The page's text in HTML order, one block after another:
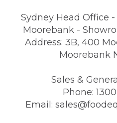
Sydney Head Office
Moorebank -
Address: 3B, 400
Moorebank
Sales &
Phone:
Email: